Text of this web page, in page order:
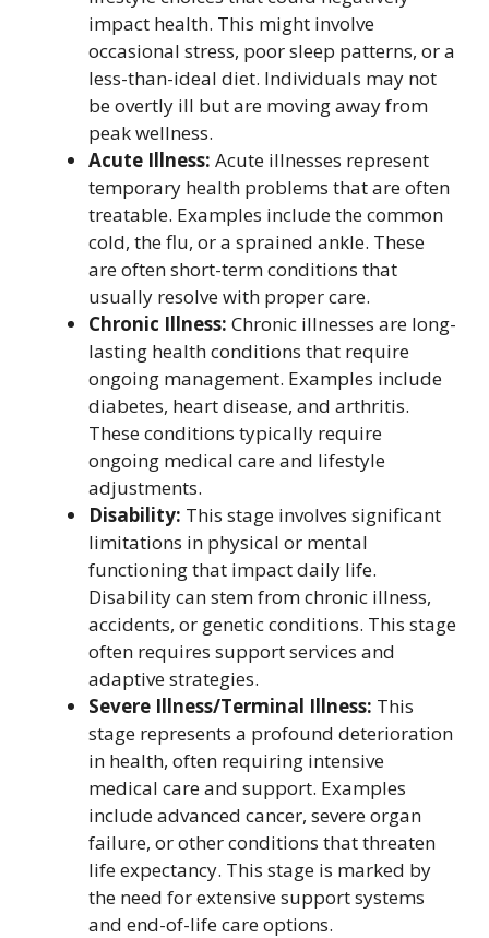
impact health. This might involve
occasional stress, poor sleep patterns, or a
less-than-ideal diet. Individuals may not
be overtly ill but are moving away from
peak wellness.
Acute Illness: Acute illnesses represent
temporary health problems that are often
treatable. Examples include the common
cold, the flu, or a sprained ankle. These
are often short-term conditions that
usually resolve with proper care.
Chronic Illness: Chronic illnesses are long-
lasting health conditions that require
ongoing management. Examples include
diabetes, heart disease, and arthritis.
These conditions typically require
ongoing medical care and lifestyle
adjustments.
Disability: This stage involves significant
limitations in physical or mental
functioning that impact daily life.
Disability can stem from chronic illness,
accidents, or genetic conditions. This stage
often requires support services and
adaptive strategies.
Severe Illness/Terminal Illness: This
stage represents a profound deterioration
in health, often requiring intensive
medical care and support. Examples
include advanced cancer, severe organ
failure, or other conditions that threaten
life expectancy. This stage is marked by
the need for extensive support systems
and end-of-life care options.